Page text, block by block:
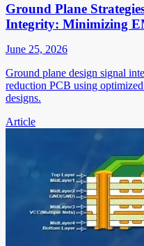
Ground Plane
Integrity: Minimizing
June 25, 2026
Ground plane design signal
reduction PCB using
designs.
Article